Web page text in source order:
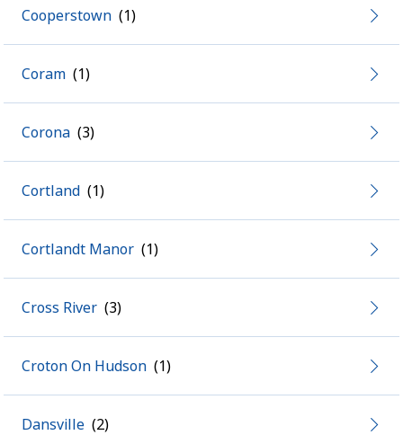
Cooperstown
Coram
Corona
Cortland
Cortlandt Manor
Cross River
Croton On Hudson
Dansville